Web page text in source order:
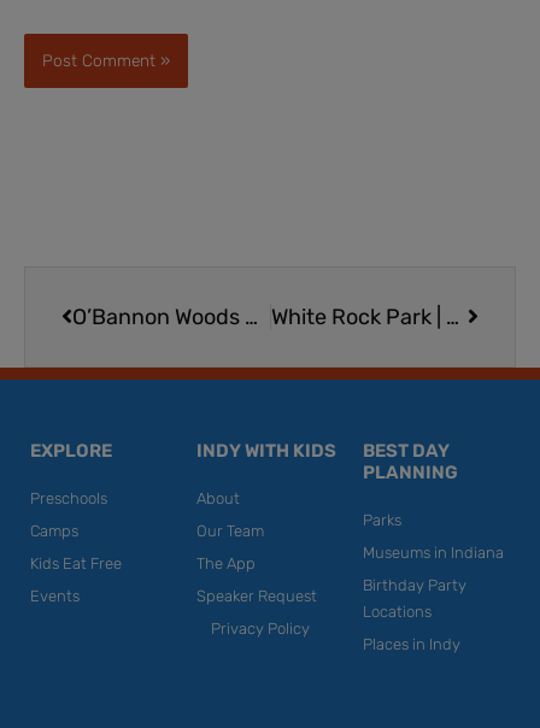
O’Bannon Woods State Park in Southern Indiana
White Rock Park | Cliff Diving, Swimming, Zip Lining in St. Paul
EXPLORE
Preschools
Camps
Kids Eat Free
Events
INDY WITH KIDS
About
Our Team
The App
Speaker Request
Privacy Policy
BEST DAY
PLANNING
Parks
Museums in Indiana
Birthday Party
Locations
Places in Indy